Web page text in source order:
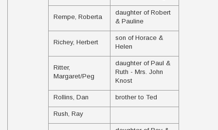
Rempe, Roberta
daughter of Robert
& Pauline
Richey, Herbert
son of Horace &
Helen
Ritter,
Margaret/Peg
daughter of Paul &
Ruth - Mrs. John
Knost
Rollins, Dan brother to Ted
Rush, Ray